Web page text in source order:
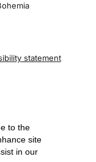
statement
to the
site
in our